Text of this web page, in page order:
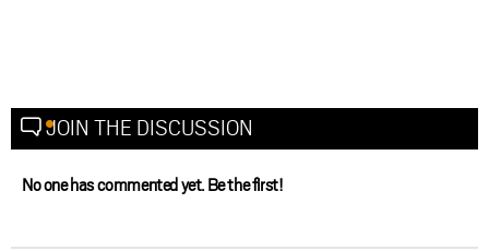
JOIN THE DISCUSSION
No one has commented yet. Be the first!